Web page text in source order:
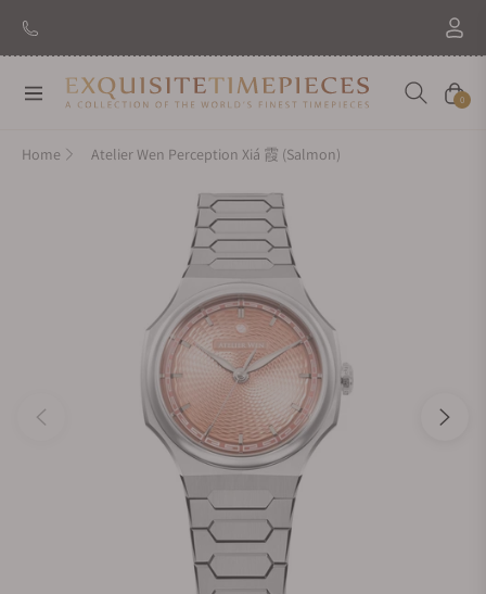
Navigation Cart
0
Home Atelier Wen Perception Xiá 霞 (Salmon)